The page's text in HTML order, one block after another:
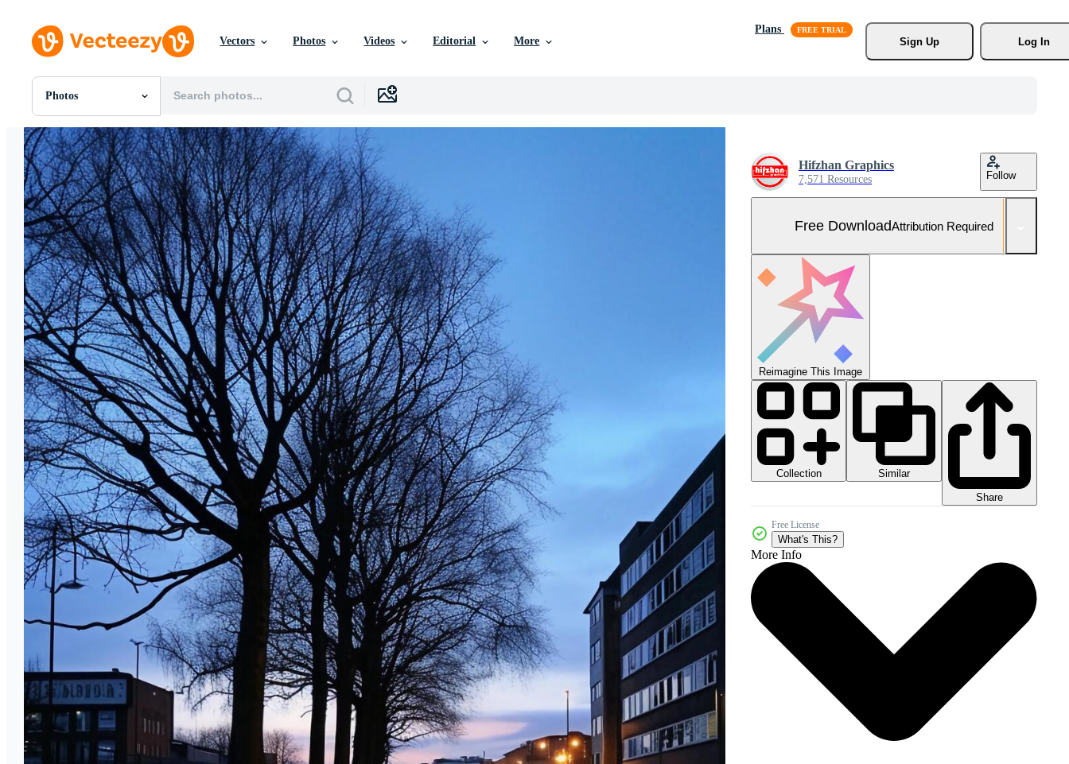
Vectors Photos Videos Editorial More
Plans
Sign Up
Log In
Photos
All Images
Photos
PNGs
PSDs
SVGs
Templates
Vectors
Videos
Motion Graphics
Editorial Images
Editorial Events
Hifzhan Graphics
7,571 Resources Follow
Free DownloadAttribution Required
Reimagine This Image
Collection
Similar
Share
Free License
What's This?
More Info